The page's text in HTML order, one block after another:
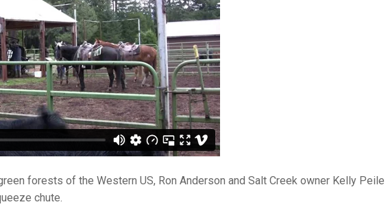
forests of the Western US, Ron Anderson and Salt Creek owner Kelly Peile
chute.